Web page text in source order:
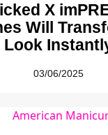
X
Will
Look
03/06/2025